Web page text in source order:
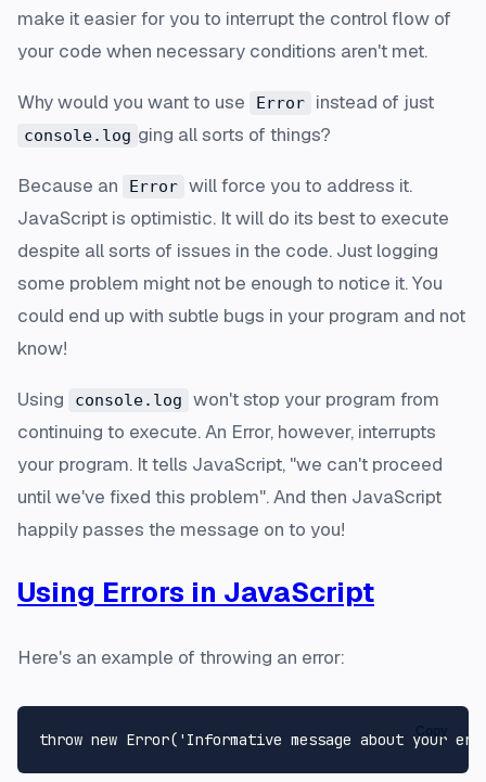
make it easier for you to interrupt the control flow of
your code when necessary conditions aren't met.
Why would you want to use Error instead of just
console.log ging all sorts of things?
Because an Error will force you to address it.
JavaScript is optimistic. It will do its best to execute
despite all sorts of issues in the code. Just logging
some problem might not be enough to notice it. You
could end up with subtle bugs in your program and not
know!
Using console.log
won't stop your program from
continuing to execute. An Error, however, interrupts
your program. It tells JavaScript, "we can't proceed
until we've fixed this problem". And then JavaScript
happily passes the message on to you!
Using Errors in JavaScript
Here's an example of throwing an error: